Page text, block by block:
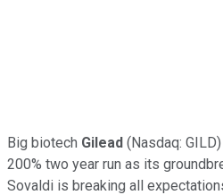
Big biotech Gilead (Nasdaq:
200% two year run as its
Sovaldi is breaking all